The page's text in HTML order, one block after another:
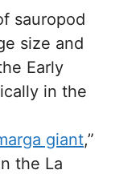
sauropod
size and
Early
in the
giant,”
the La